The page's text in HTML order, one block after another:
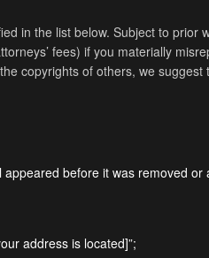
in the list below. Subject to prior
fees) if you materially
copyrights of others, we suggest
before it was removed or
address is located]”;